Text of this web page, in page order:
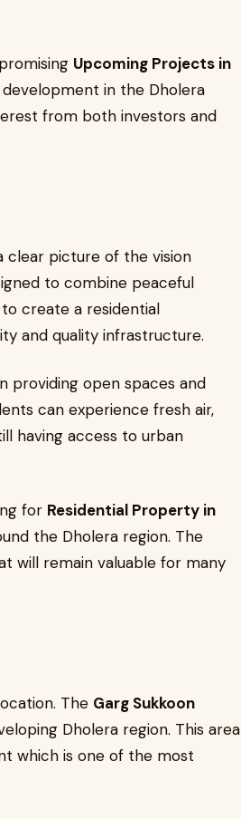
Upcoming Projects in
in the Dholera
from both investors and
clear picture of the vision
to combine peaceful
create a residential
and quality infrastructure.
providing open spaces and
can experience fresh air,
having access to urban
for Residential Property in
the Dholera region. The
will remain valuable for many
The Garg Sukkoon
Dholera region. This area
which is one of the most